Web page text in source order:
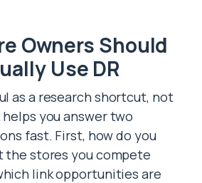
Owners Should
Use DR
as a research shortcut, not
you answer two
fast. First, how do you
the stores you compete
link opportunities are